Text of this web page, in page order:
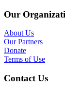
Our
About Us
Our Partners
Donate
Terms of Use
Contact Us